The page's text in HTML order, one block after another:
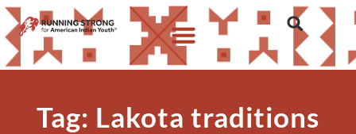
Tag: Lakota traditions